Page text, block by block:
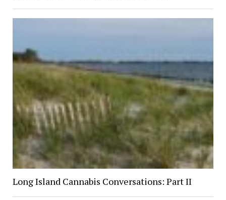
Long Island Cannabis Conversations: Part II